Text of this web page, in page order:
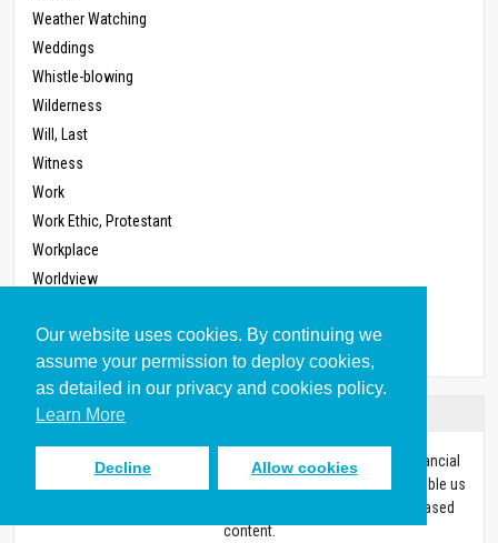
Our website uses cookies. By continuing we
assume your permission to deploy cookies,
as detailed in our privacy and cookies policy.
Learn More
Decline Allow cookies
Weather Watching
Weddings
Whistle-blowing
Wilderness
Will, Last
Witness
Work
Work Ethic, Protestant
Workplace
Worldview
Zoning
Donate
Every resource on our site was made possible through the financial
support of people like you. With your gift of any size, you’ll enable us
to continue equipping Christians with high-quality biblically-based
content.